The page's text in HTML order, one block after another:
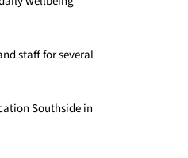
staff for several
Southsidein